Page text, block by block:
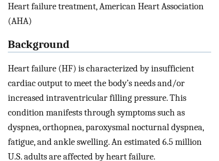
Heart failure treatment, American Heart Association
(AHA)
Background
Heart failure (HF) is characterized by insufficient
cardiac output to meet the body’s needs and/or
increased intraventricular filling pressure. This
condition manifests through symptoms such as
dyspnea, orthopnea, paroxysmal nocturnal dyspnea,
fatigue, and ankle swelling. An estimated 6.5 million
U.S. adults are affected by heart failure.